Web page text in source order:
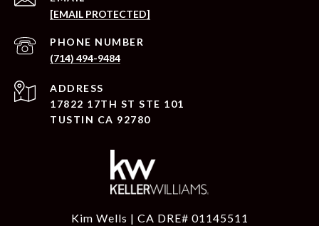
[EMAIL PROTECTED]
PHONE NUMBER
(714) 494-9484
ADDRESS
17822 17TH ST STE 101
TUSTIN CA 92780
Kim Wells | CA DRE# 01145511